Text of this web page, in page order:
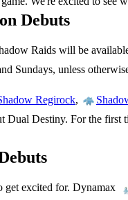
Debuts
Raids will be
Sundays, unless
Regirock,
Dual Destiny. For the
get excited for. Dynamax